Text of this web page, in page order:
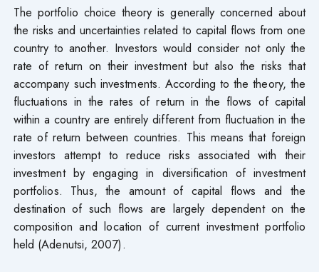
The portfolio choice theory is generally concerned about
the risks and uncertainties related to capital flows from one
country to another. Investors would consider not only the
rate of return on their investment but also the risks that
accompany such investments. According to the theory, the
fluctuations in the rates of return in the flows of capital
within a country are entirely different from fluctuation in the
rate of return between countries. This means that foreign
investors attempt to reduce risks associated with their
investment by engaging in diversification of investment
portfolios. Thus, the amount of capital flows and the
destination of such flows are largely dependent on the
composition and location of current investment portfolio
held (Adenutsi, 2007).